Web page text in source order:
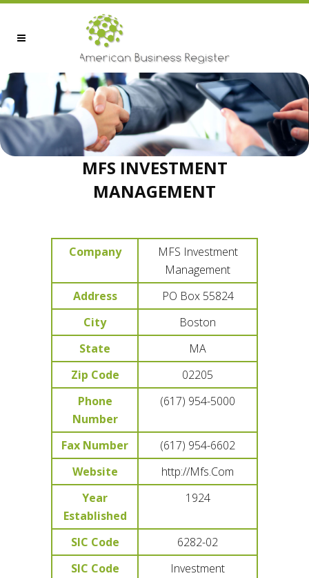
MFS INVESTMENT
MANAGEMENT
Company
MFS Investment
Management
Address
PO Box 55824
City
Boston
State
MA
Zip Code
02205
Phone
Number
(617) 954-5000
Fax Number
(617) 954-6602
Website
http://Mfs.Com
Year
Established
1924
SIC Code
6282-02
SIC Code
Investment